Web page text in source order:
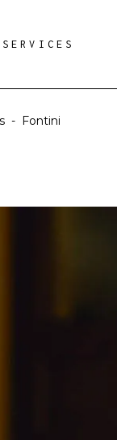
SERVICES
- Fontini